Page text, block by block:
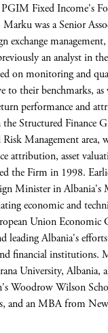
Fixed Income's
was a Senior
exchange
an analyst in
on monitoring and
to their benchmarks, as
performance and
Structured Finance
Management area,
attribution, asset
the Firm in 1998.
Minister in
economic and
Union Economic
leading Albania's
financial institutions.
University, Albania,
Woodrow Wilson
and an MBA from